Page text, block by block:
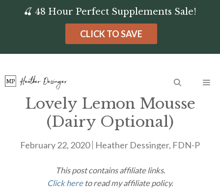
🍒 48 Hour Perfect Supplements Sale!
CLICK TO SAVE
Lovely Lemon Mousse
(Dairy Optional)
February 22, 2020 Heather Dessinger, FDN-P
This post contains affiliate links.
Click hereto read my affiliate policy.